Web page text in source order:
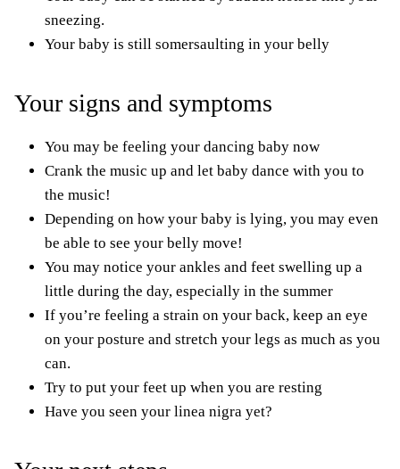
sneezing.
Your baby is still somersaulting in your belly
Your signs and symptoms
You may be feeling your dancing baby now
Crank the music up and let baby dance with you to
the music!
Depending on how your baby is lying, you may even
be able to see your belly move!
You may notice your ankles and feet swelling up a
little during the day, especially in the summer
If you’re feeling a strain on your back, keep an eye
on your posture and stretch your legs as much as you
can.
Try to put your feet up when you are resting
Have you seen your linea nigra yet?